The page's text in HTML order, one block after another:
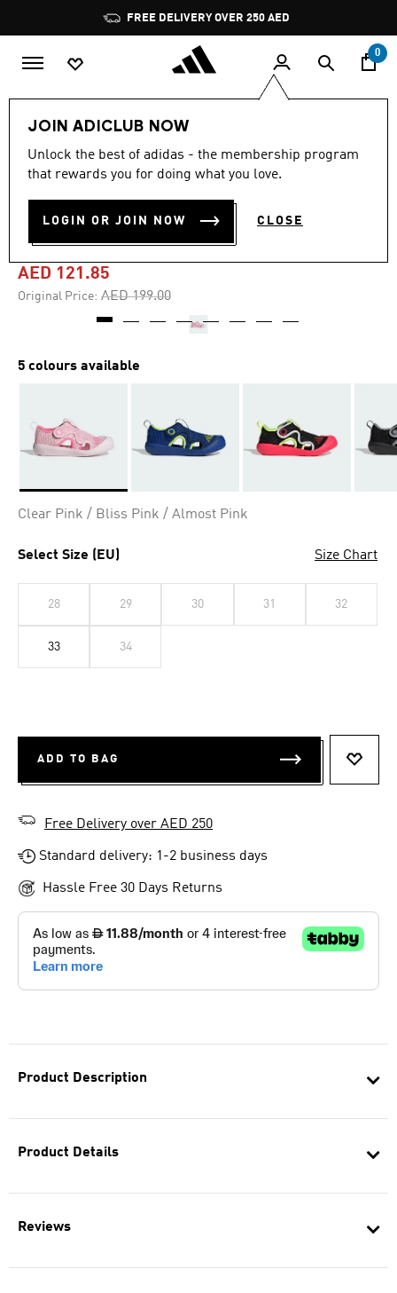
Pause
promotion
rotation
FREE DELIVERY OVER 250 AED
0
JOIN ADICLUB NOW
Unlock the best of adidas - the membership program
that rewards you for doing what you love.
LOGIN OR JOIN NOW CLOSE
Product Description
Product Details
Reviews
-35%
out
stars,
value.
Same
4.5 (26)
ALTAVENTURE 3.0 SHOES
KIDS
AED 121.85
Original Price: Price reduced from
AED 199.00to
5 colours available
Clear Pink / Bliss Pink / Almost Pink
Select Size (EU) Size Chart
28 29 30 31 32
33 34
ADD TO BAG
Free Delivery over AED 250
Standard delivery: 1-2 business days
Hassle Free 30 Days Returns